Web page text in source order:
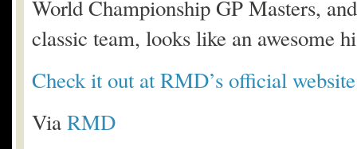
World Championship GP Masters,
classic team, looks like an awesome
Check it out at RMD’s official
ViaRMD